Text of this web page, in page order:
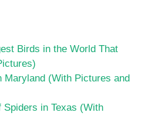
Birds in the World That
Maryland (With Pictures and
Spiders in Texas (With